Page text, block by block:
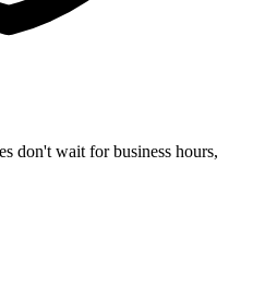
don't wait for business hours,